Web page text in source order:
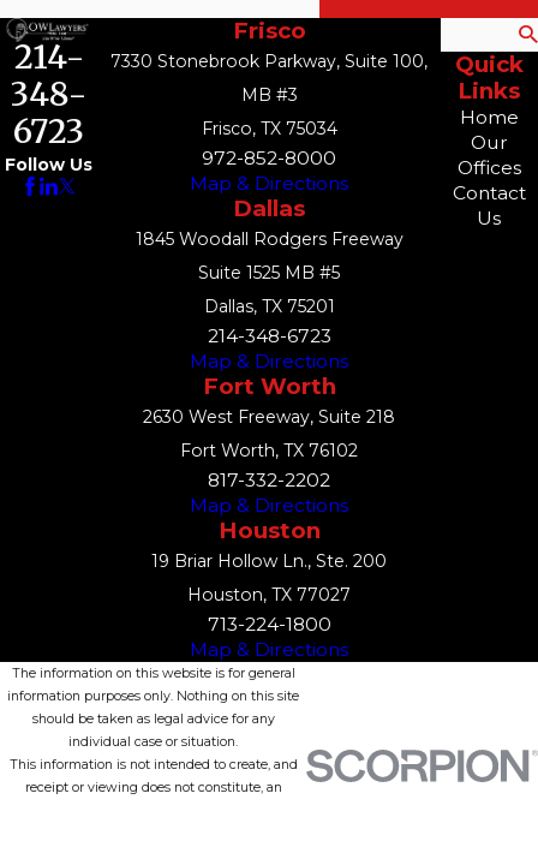
214-
348-
6723
Follow Us
Frisco
7330 Stonebrook Parkway, Suite 100,
MB #3
Frisco, TX 75034
972-852-8000
Map & Directions
Dallas
1845 Woodall Rodgers Freeway
Suite 1525 MB #5
Dallas, TX 75201
214-348-6723
Map & Directions
Fort Worth
2630 West Freeway, Suite 218
Fort Worth, TX 76102
817-332-2202
Map & Directions
Houston
19 Briar Hollow Ln., Ste. 200
Houston, TX 77027
713-224-1800
Map & Directions
Quick
Links
Home
Our
Offices
Contact
Us
The information on this website is for general
information purposes only. Nothing on this site
should be taken as legal advice for any
individual case or situation.
This information is not intended to create, and
receipt or viewing does not constitute, an